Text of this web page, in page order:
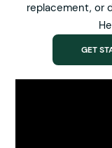
replacement, or
GET